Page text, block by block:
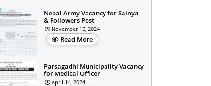
Nepal Army Vacancy for Sainya
& Followers Post
November 15, 2024
Read More
Parsagadhi Municipality Vacancy
for Medical Officer
April 14, 2024